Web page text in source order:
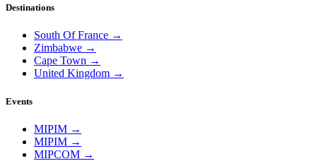
Destinations
South Of France →
Zimbabwe →
Cape Town →
United Kingdom →
Events
MIPIM →
MIPIM →
MIPCOM →